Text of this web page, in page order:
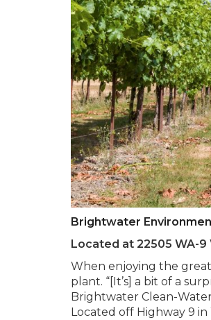
Brightwater
Located at 22505 WA-
When enjoying the
plant. “[It’s] a bit of a
Brightwater Clean-
Located off Highway 9